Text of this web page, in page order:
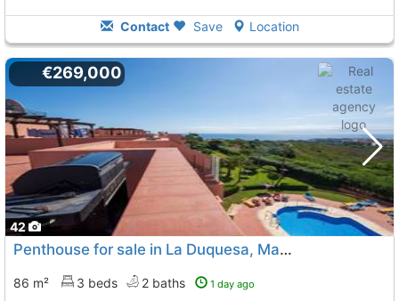
Contact Save Location
42
€269,000
Penthouse for sale in La Duquesa, Manilva
86 m² 3 beds 2 baths 1 day ago